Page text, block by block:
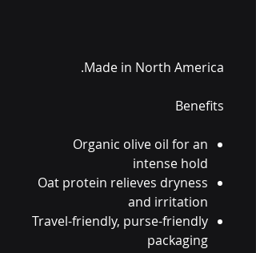
Made in North America.
Benefits
Organic olive oil for an
intense hold
Oat protein relieves dryness
and irritation
Travel-friendly, purse-friendly
packaging